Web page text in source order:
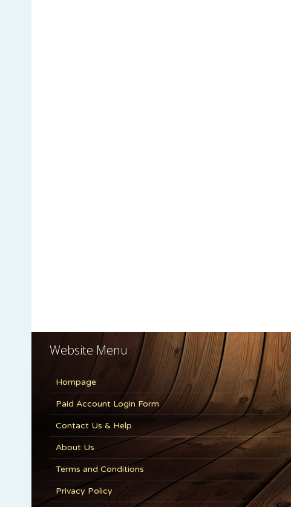
Website Menu
Hompage
Paid Account Login Form
Contact Us & Help
About Us
Terms and Conditions
Privacy Policy